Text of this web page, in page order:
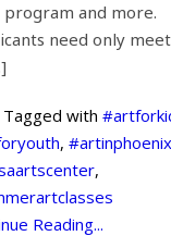
program and more.
need only
with
, #artinphoenix
,
Reading...